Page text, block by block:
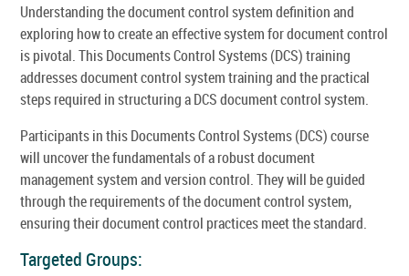
Understanding the document control system definition and
exploring how to create an effective system for document control
is pivotal. This Documents Control Systems (DCS) training
addresses document control system training and the practical
steps required in structuring a DCS document control system.
Participants in this Documents Control Systems (DCS) course
will uncover the fundamentals of a robust document
management system and version control. They will be guided
through the requirements of the document control system,
ensuring their document control practices meet the standard.
Targeted Groups: